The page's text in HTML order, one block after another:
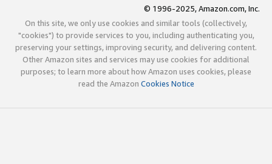
© 1996-2025, Amazon.com, Inc.
On this site, we only use cookies and similar tools (collectively,
"cookies") to provide services to you, including authenticating you,
preserving your settings, improving security, and delivering content.
Other Amazon sites and services may use cookies for additional
purposes; to learn more about how Amazon uses cookies, please
read the Amazon Cookies Notice